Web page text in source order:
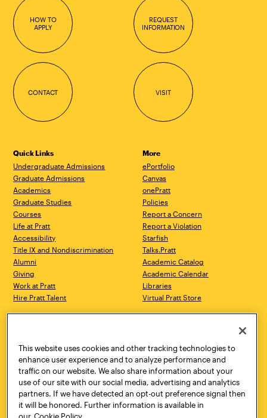
HOW TO
APPLY
REQUEST
INFORMATION
CONTACT VISIT
Quick Links
Undergraduate Admissions
Graduate Admissions
Academics
Graduate Studies
Courses
Life at Pratt
Accessibility
Title IX and Nondiscrimination
Alumni
Giving
Work at Pratt
Hire Pratt Talent
More
ePortfolio
Canvas
onePratt
Policies
Report a Concern
Report a Violation
Starfish
Talks.Pratt
Academic Catalog
Academic Calendar
Libraries
Virtual Pratt Store
Brooklyn, NY 11205
718.636.3600
New York, NY 10011
718.636.3600
Pratt Munson
310 Genesee Street
Utica, NY 13502
800.755.8920
This website uses cookies and other tracking technologies to
enhance user experience and to analyze performance and
traffic on our website. We also share information about your
use of our site with our social media, advertising and analytics
partners. If we have detected an opt-out preference signal then
it will be honored. Further information is available in